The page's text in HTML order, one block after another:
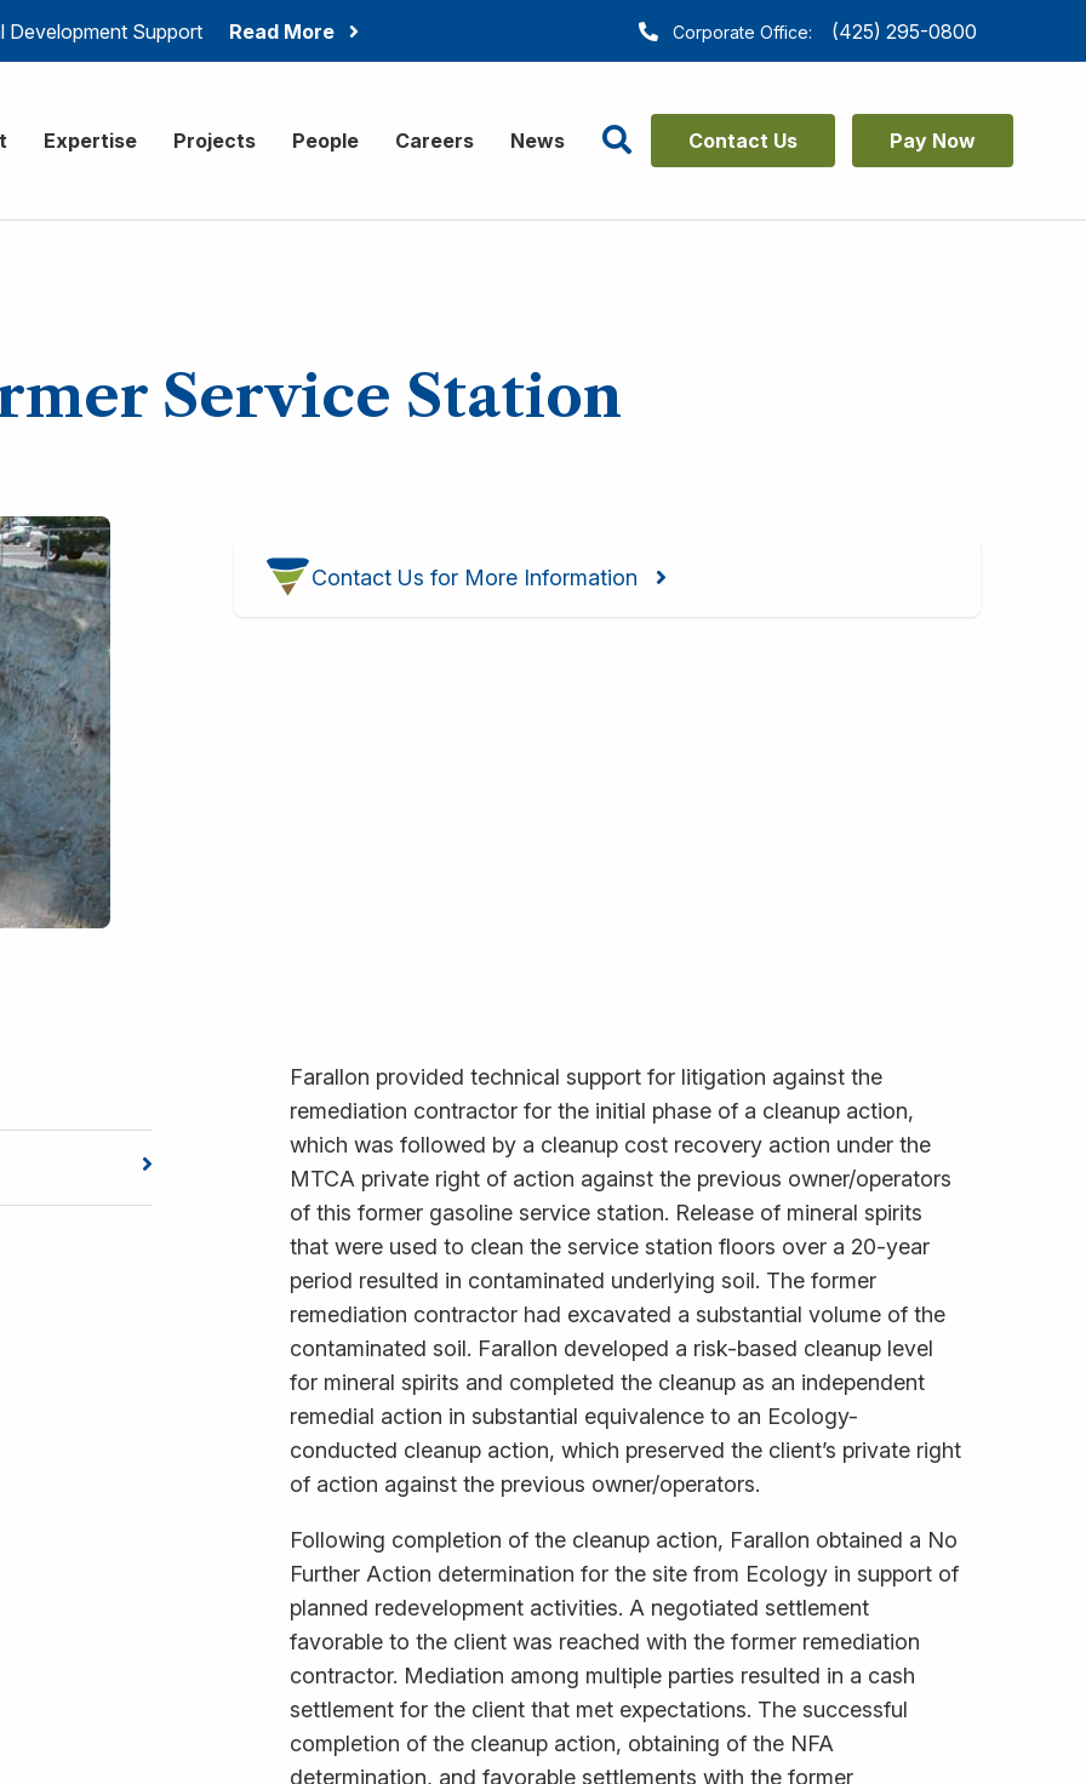
Support Read More Corporate Office: (425) 295-0800
Expertise Projects People Careers News SearchContact Us Pay Now
Service Station
Contact Us for More Information
Farallon provided technical support for litigation against the
remediation contractor for the initial phase of a cleanup action,
which was followed by a cleanup cost recovery action under the
MTCA private right of action against the previous owner/operators
of this former gasoline service station. Release of mineral spirits
that were used to clean the service station floors over a 20-year
period resulted in contaminated underlying soil. The former
remediation contractor had excavated a substantial volume of the
contaminated soil. Farallon developed a risk-based cleanup level
for mineral spirits and completed the cleanup as an independent
remedial action in substantial equivalence to an Ecology-
conducted cleanup action, which preserved the client’s private right
of action against the previous owner/operators.
Following completion of the cleanup action, Farallon obtained a No
Further Action determination for the site from Ecology in support of
planned redevelopment activities. A negotiated settlement
favorable to the client was reached with the former remediation
contractor. Mediation among multiple parties resulted in a cash
settlement for the client that met expectations. The successful
completion of the cleanup action, obtaining of the NFA
determination, and favorable settlements with the former